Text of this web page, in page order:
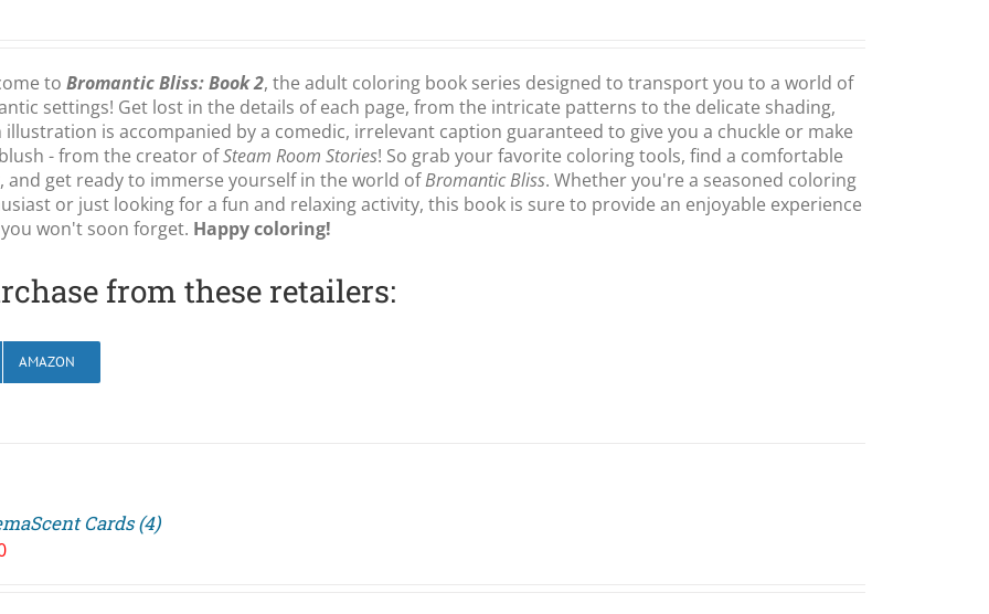
toBromantic Bliss: Book 2, the adult coloring book series designed to transport you to a world of
settings! Get lost in the details of each page, from the intricate patterns to the delicate shading,
illustration is accompanied by a comedic, irrelevant caption guaranteed to give you a chuckle or make
- from the creator ofSteam Room Stories! So grab your favorite coloring tools, find a comfortable
and get ready to immerse yourself in the world ofBromantic Bliss. Whether you're a seasoned coloring
or just looking for a fun and relaxing activity, this book is sure to provide an enjoyable experience
won't soon forget. Happy coloring!
from these retailers:
AMAZON
Cards (4)